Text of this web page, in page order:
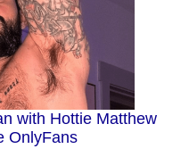
with Hottie Matthew
OnlyFans